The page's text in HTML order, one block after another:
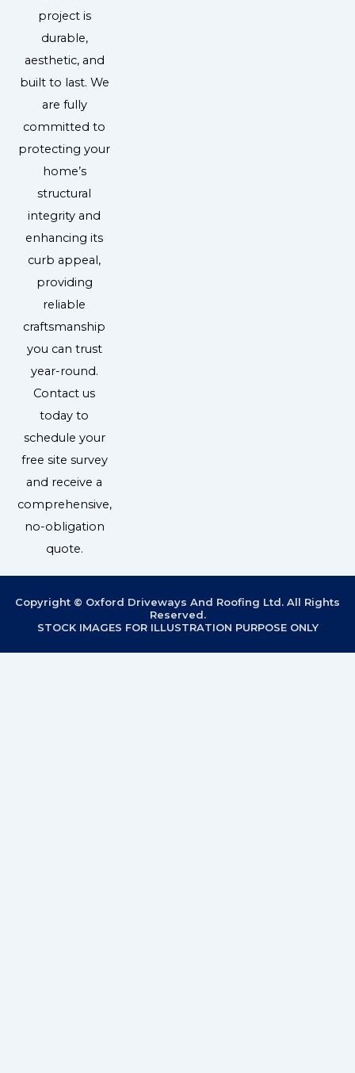
project is
durable,
aesthetic, and
built to last. We
are fully
committed to
protecting your
home’s
structural
integrity and
enhancing its
curb appeal,
providing
reliable
craftsmanship
you can trust
year-round.
Contact us
today to
schedule your
free site survey
and receive a
comprehensive,
no-obligation
quote.
Copyright © Oxford Driveways And Roofing Ltd. All Rights
Reserved.
STOCK IMAGES FOR ILLUSTRATION PURPOSE ONLY